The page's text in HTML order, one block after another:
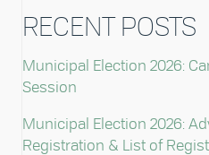
RECENT POSTS
Municipal Election 2026:
Session
Municipal Election 2026:
Registration & List of